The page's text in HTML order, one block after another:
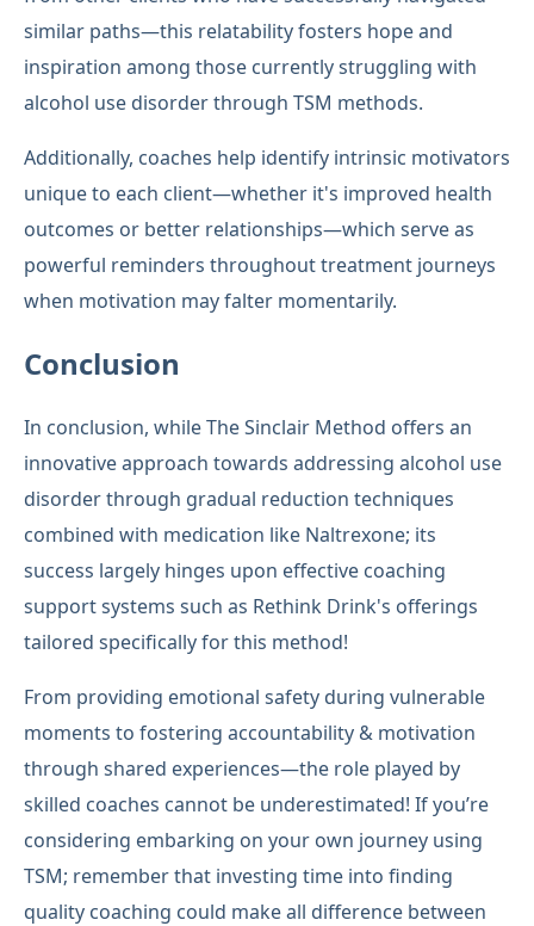
similar paths—this relatability fosters hope and
inspiration among those currently struggling with
alcohol use disorder through TSM methods.
Additionally, coaches help identify intrinsic motivators
unique to each client—whether it's improved health
outcomes or better relationships—which serve as
powerful reminders throughout treatment journeys
when motivation may falter momentarily.
Conclusion
In conclusion, while The Sinclair Method offers an
innovative approach towards addressing alcohol use
disorder through gradual reduction techniques
combined with medication like Naltrexone; its
success largely hinges upon effective coaching
support systems such as Rethink Drink's offerings
tailored specifically for this method!
From providing emotional safety during vulnerable
moments to fostering accountability & motivation
through shared experiences—the role played by
skilled coaches cannot be underestimated! If you’re
considering embarking on your own journey using
TSM; remember that investing time into finding
quality coaching could make all difference between